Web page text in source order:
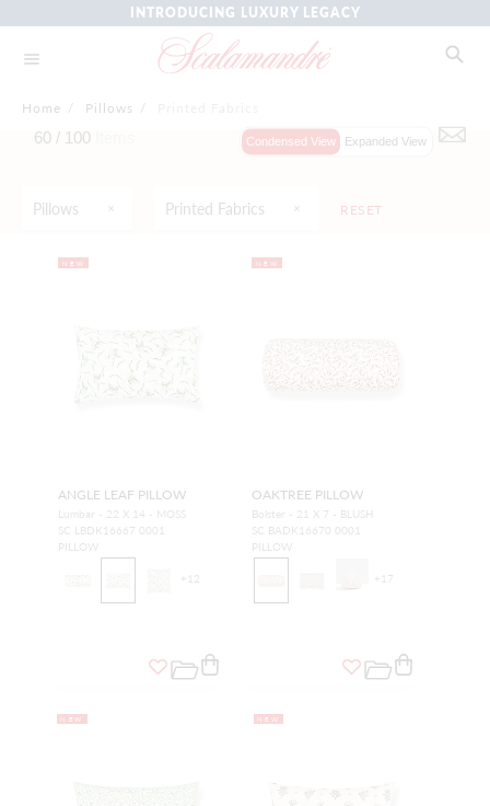
INTRODUCING LUXURY LEGACY
Home / Pillows /
Pillows Printed Fabrics RESET
60 / 100 Condensed View Expanded View
NEW
ANGLE LEAF PILLOW
Lumbar - 22 X 14 - MOSS
SC LBDK16667 0001
PILLOW
+ 12
NEW
OAKTREE PILLOW
Bolster - 21 X 7 - BLUSH
SC BADK16670 0001
PILLOW
+ 17
NEW NEW